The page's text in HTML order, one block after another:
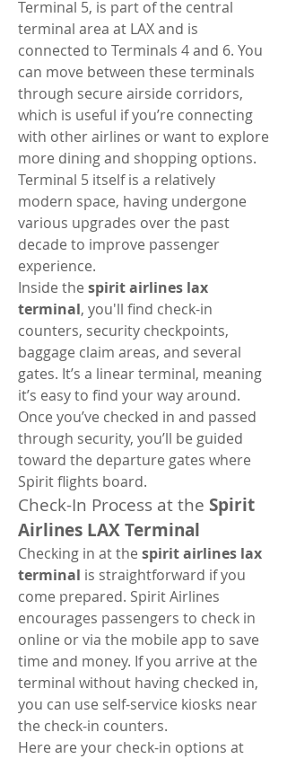
Terminal 5, is part of the central
terminal area at LAX and is
connected to Terminals 4 and 6. You
can move between these terminals
through secure airside corridors,
which is useful if you’re connecting
with other airlines or want to explore
more dining and shopping options.
Terminal 5 itself is a relatively
modern space, having undergone
various upgrades over the past
decade to improve passenger
experience.
Inside the spirit airlines lax
terminal, you'll find check-in
counters, security checkpoints,
baggage claim areas, and several
gates. It’s a linear terminal, meaning
it’s easy to find your way around.
Once you’ve checked in and passed
through security, you’ll be guided
toward the departure gates where
Spirit flights board.
Check-In Process at the Spirit
Airlines LAX Terminal
Checking in at the spirit airlines lax
terminal is straightforward if you
come prepared. Spirit Airlines
encourages passengers to check in
online or via the mobile app to save
time and money. If you arrive at the
terminal without having checked in,
you can use self-service kiosks near
the check-in counters.
Here are your check-in options at